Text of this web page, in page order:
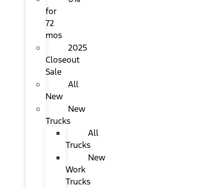
for
72
mos
2025
Closeout
Sale
All
New
New
Trucks
All
Trucks
New
Work
Trucks